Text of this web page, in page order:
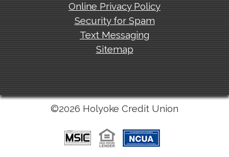
Online Privacy Policy
Security for Spam
Text Messaging
Sitemap
©2026 Holyoke Credit Union